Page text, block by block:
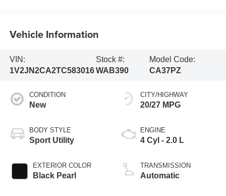
Vehicle Information
VIN:
1V2JN2CA2TC583016
Stock #:
WAB390
Model Code:
CA37PZ
CONDITION
New
BODY STYLE
Sport Utility
EXTERIOR COLOR
Black Pearl
CITY/HIGHWAY
20/27 MPG
ENGINE
4 Cyl - 2.0 L
TRANSMISSION
Automatic